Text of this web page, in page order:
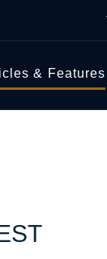
& Features